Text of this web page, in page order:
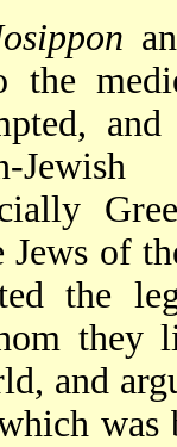
the
of
the
they
and
was